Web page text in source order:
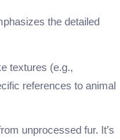
the detailed
textures (e.g.,
references to animal
unprocessed fur. It’s